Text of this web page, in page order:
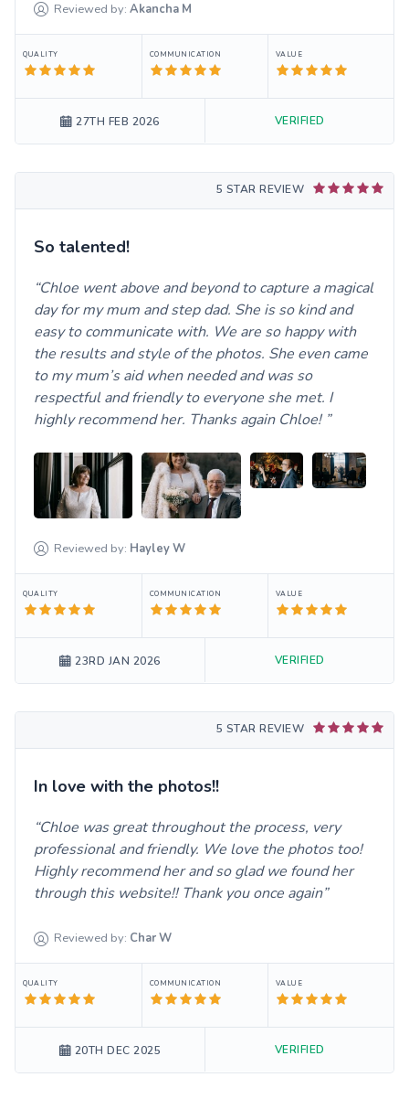
Reviewed by: Akancha M
QUALITY COMMUNICATION VALUE
27TH FEB 2026 VERIFIED
5 STAR REVIEW
So talented!
Chloe went above and beyond to capture a magical
day for my mum and step dad. She is so kind and
easy to communicate with. We are so happy with
the results and style of the photos. She even came
to my mum’s aid when needed and was so
respectful and friendly to everyone she met. I
highly recommend her. Thanks again Chloe!
Reviewed by: HayleyW
QUALITY COMMUNICATION VALUE
23RD JAN 2026 VERIFIED
5 STAR REVIEW
In love with the photos!!
Chloe was great throughout the process, very
professional and friendly. We love the photos too!
Highly recommend her and so glad we found her
through this website!! Thank you once again
Reviewed by: CharW
QUALITY COMMUNICATION VALUE
20TH DEC 2025 VERIFIED